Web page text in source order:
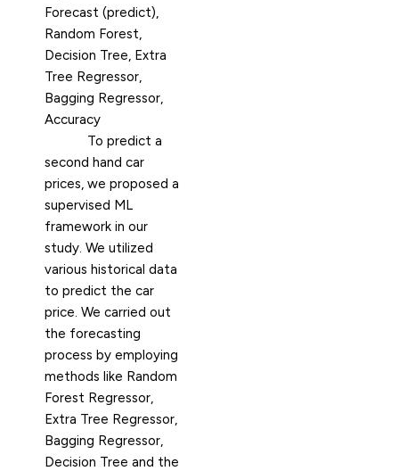
Forecast (predict),
Random Forest,
Decision Tree, Extra
Tree Regressor,
Bagging Regressor,
Accuracy
To predict a
second hand car
prices, we proposed a
supervised ML
framework in our
study. We utilized
various historical data
to predict the car
price. We carried out
the forecasting
process by employing
methods like Random
Forest Regressor,
Extra Tree Regressor,
Bagging Regressor,
Decision Tree and the